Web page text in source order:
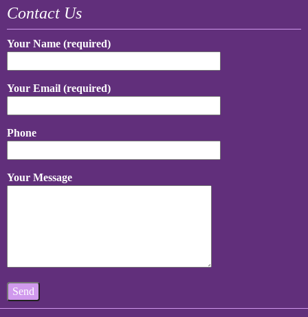
Contact Us
Your Name (required)
Your Email (required)
Phone
Your Message